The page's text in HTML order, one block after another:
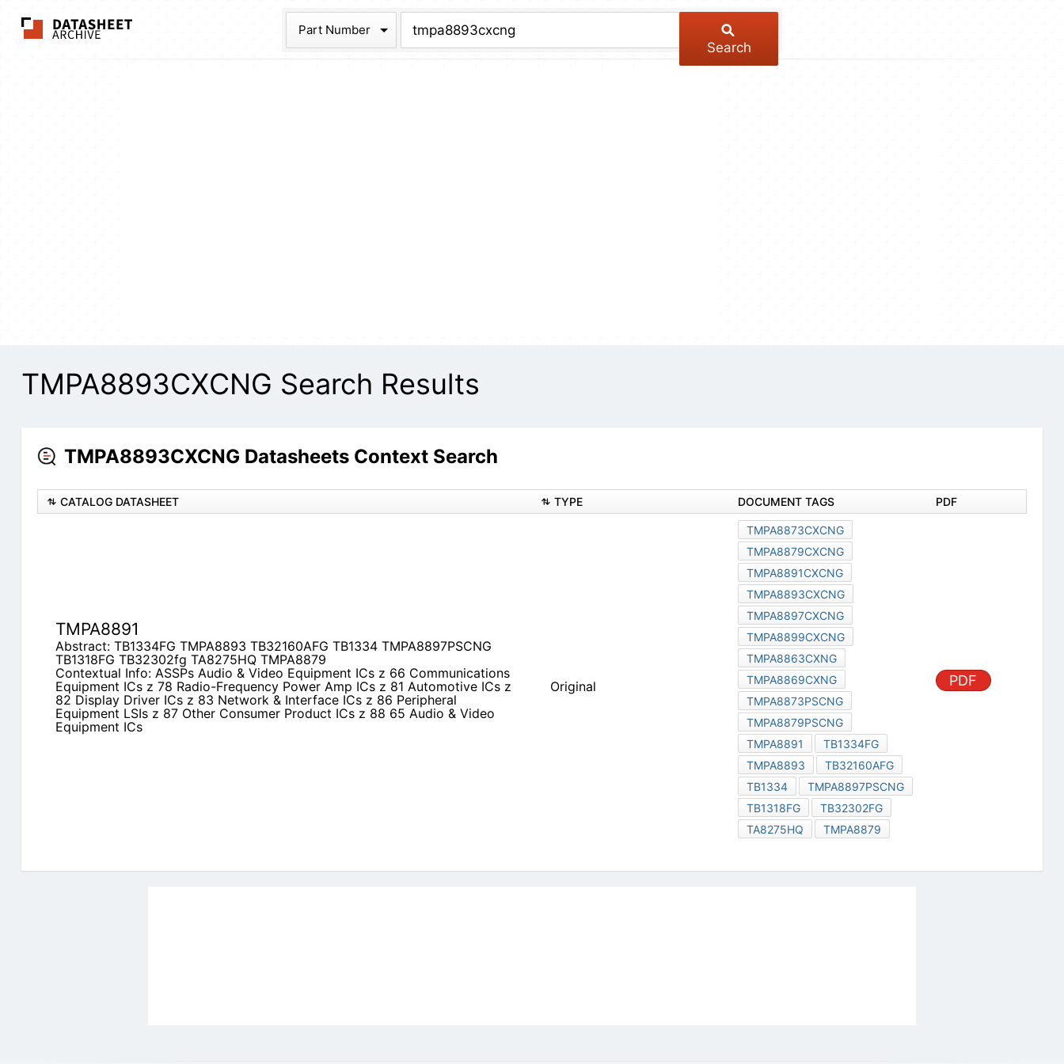
The Datasheet Archive
Part Number
Search
TMPA8893CXCNG Search Results
TMPA8893CXCNG Datasheets Context Search
CATALOG DATASHEET TYPE DOCUMENT TAGS PDF
TMPA8891
Abstract: TB1334FG TMPA8893 TB32160AFG TB1334 TMPA8897PSCNG
TB1318FG TB32302fg TA8275HQ TMPA8879
Contextual Info: ASSPs Audio & Video Equipment ICs z 66 Communications
Equipment ICs z 78 Radio-Frequency Power Amp ICs z 81 Automotive ICs z
82 Display Driver ICs z 83 Network & Interface ICs z 86 Peripheral
Equipment LSIs z 87 Other Consumer Product ICs z 88 65 Audio & Video
Equipment ICs
Original
TMPA8873CXCNG
TMPA8879CXCNG
TMPA8891CXCNG
TMPA8893CXCNG
TMPA8897CXCNG
TMPA8899CXCNG
TMPA8863CXNG
TMPA8869CXNG
TMPA8873PSCNG
TMPA8879PSCNG
TMPA8891
TB1334FG
TMPA8893
TB32160AFG
TB1334
TMPA8897PSCNG
TB1318FG
TB32302FG
TA8275HQ
TMPA8879
PDF